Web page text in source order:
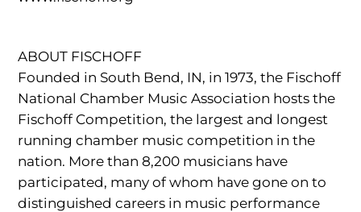
ABOUT FISCHOFF
Founded in South Bend, IN, in 1973, the Fischoff
National Chamber Music Association hosts the
Fischoff Competition, the largest and longest
running chamber music competition in the
nation. More than 8,200 musicians have
participated, many of whom have gone on to
distinguished careers in music performance